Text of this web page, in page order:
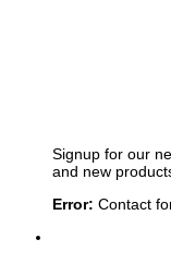
Signup for our
and new
Error: Contact